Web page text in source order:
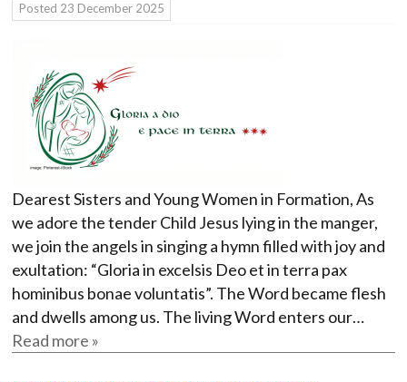
Posted 23 December 2025
Dearest Sisters and Young Women in Formation, As
we adore the tender Child Jesus lying in the manger,
we join the angels in singing a hymn filled with joy and
exultation: “Gloria in excelsis Deo et in terra pax
hominibus bonae voluntatis”. The Word became flesh
and dwells among us. The living Word enters our…
Read more »